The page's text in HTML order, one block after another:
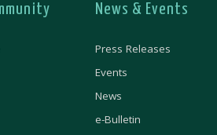
News & Events
Press Releases
Events
News
e-Bulletin